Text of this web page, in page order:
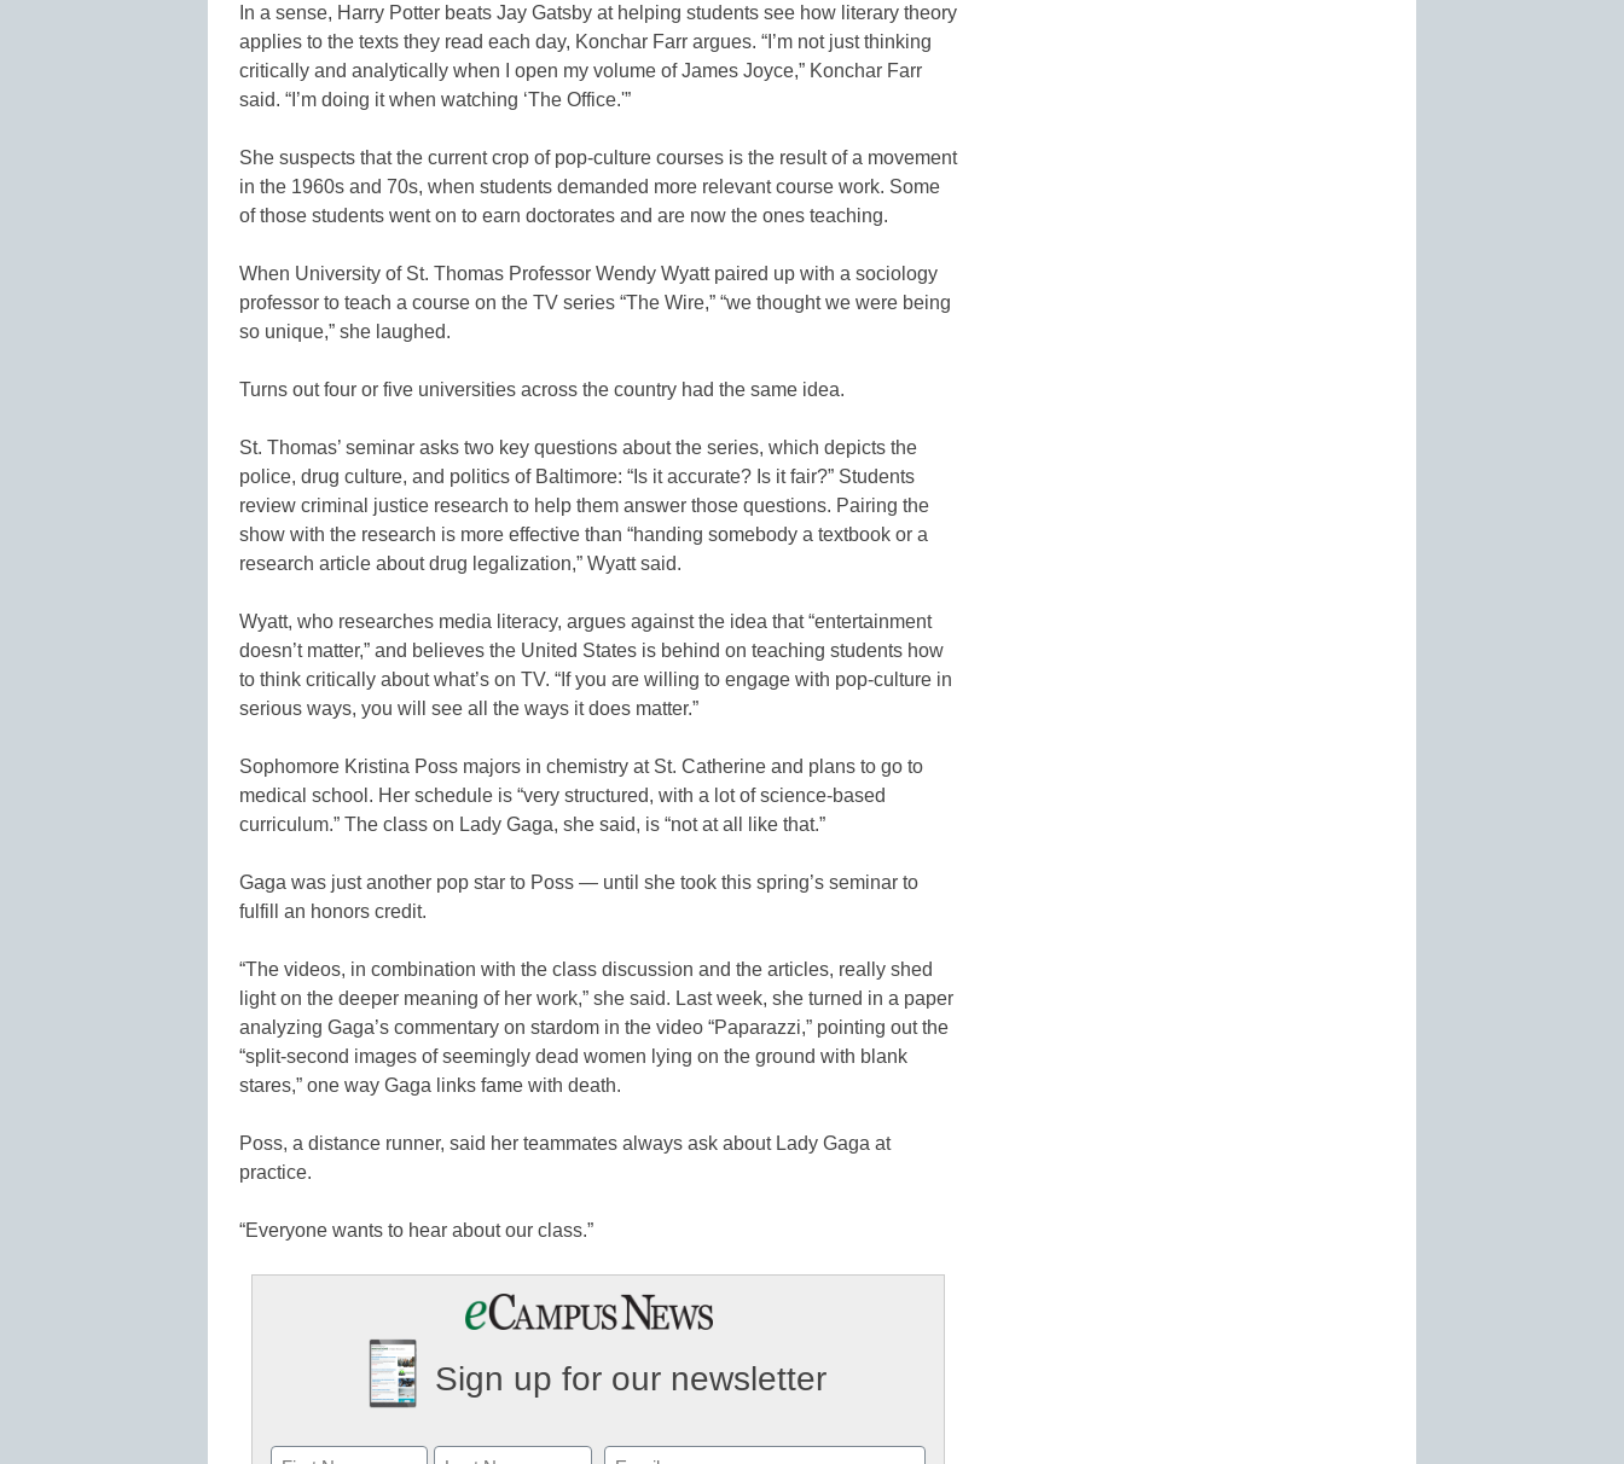
In a sense, Harry Potter beats Jay Gatsby at helping students see how literary theory
applies to the texts they read each day, Konchar Farr argues. “I’m not just thinking
critically and analytically when I open my volume of James Joyce,” Konchar Farr
said. “I’m doing it when watching ‘The Office.'”
She suspects that the current crop of pop-culture courses is the result of a movement
in the 1960s and 70s, when students demanded more relevant course work. Some
of those students went on to earn doctorates and are now the ones teaching.
When University of St. Thomas Professor Wendy Wyatt paired up with a sociology
professor to teach a course on the TV series “The Wire,” “we thought we were being
so unique,” she laughed.
Turns out four or five universities across the country had the same idea.
St. Thomas’ seminar asks two key questions about the series, which depicts the
police, drug culture, and politics of Baltimore: “Is it accurate? Is it fair?” Students
review criminal justice research to help them answer those questions. Pairing the
show with the research is more effective than “handing somebody a textbook or a
research article about drug legalization,” Wyatt said.
Wyatt, who researches media literacy, argues against the idea that “entertainment
doesn’t matter,” and believes the United States is behind on teaching students how
to think critically about what’s on TV. “If you are willing to engage with pop-culture in
serious ways, you will see all the ways it does matter.”
Sophomore Kristina Poss majors in chemistry at St. Catherine and plans to go to
medical school. Her schedule is “very structured, with a lot of science-based
curriculum.” The class on Lady Gaga, she said, is “not at all like that.”
Gaga was just another pop star to Poss — until she took this spring’s seminar to
fulfill an honors credit.
“The videos, in combination with the class discussion and the articles, really shed
light on the deeper meaning of her work,” she said. Last week, she turned in a paper
analyzing Gaga’s commentary on stardom in the video “Paparazzi,” pointing out the
“split-second images of seemingly dead women lying on the ground with blank
stares,” one way Gaga links fame with death.
Poss, a distance runner, said her teammates always ask about Lady Gaga at
practice.
“Everyone wants to hear about our class.”
Sign up for our newsletter
Email